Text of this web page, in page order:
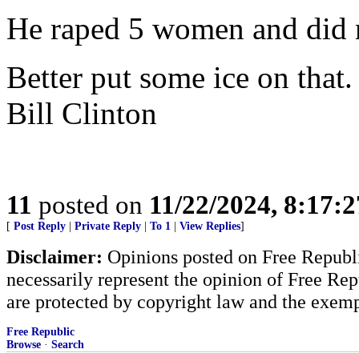
He raped 5 women and
Better put some ice on that.
Bill Clinton
11 posted on 11/22/2024,
[ Post Reply Private Reply To 1 View Replies]
Disclaimer: Opinions posted on Free
necessarily represent the opinion of Free
are protected by copyright law and the
Free Republic
Browse · Search